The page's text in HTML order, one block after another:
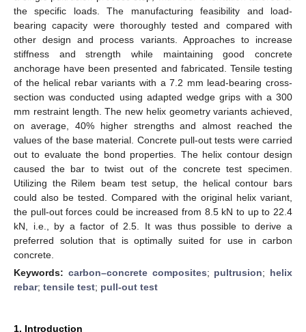
the specific loads. The manufacturing feasibility and load-
bearing capacity were thoroughly tested and compared with
other design and process variants. Approaches to increase
stiffness and strength while maintaining good concrete
anchorage have been presented and fabricated. Tensile testing
of the helical rebar variants with a 7.2 mm lead-bearing cross-
section was conducted using adapted wedge grips with a 300
mm restraint length. The new helix geometry variants achieved,
on average, 40% higher strengths and almost reached the
values of the base material. Concrete pull-out tests were carried
out to evaluate the bond properties. The helix contour design
caused the bar to twist out of the concrete test specimen.
Utilizing the Rilem beam test setup, the helical contour bars
could also be tested. Compared with the original helix variant,
the pull-out forces could be increased from 8.5 kN to up to 22.4
kN, i.e., by a factor of 2.5. It was thus possible to derive a
preferred solution that is optimally suited for use in carbon
concrete.
Keywords: carbon–concrete composites; pultrusion; helix
rebar; tensile test; pull-out test
1. Introduction